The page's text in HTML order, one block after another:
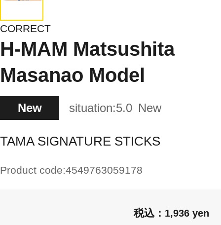
CORRECT
H-MAM Matsushita
Masanao Model
New situation:5.0 New
TAMA SIGNATURE STICKS
Product code:4549763059178
1,936 yen